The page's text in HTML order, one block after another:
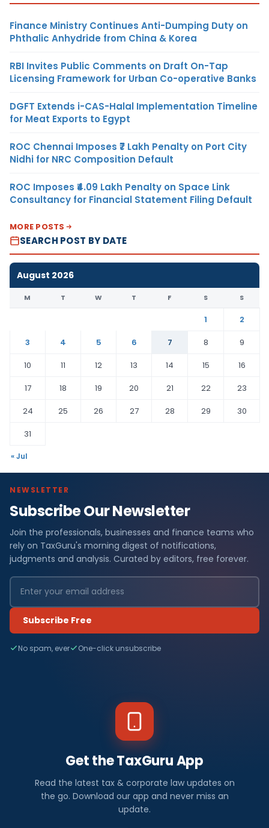
Finance Ministry Continues Anti-Dumping Duty on
Phthalic Anhydride from China & Korea
RBI Invites Public Comments on Draft On-Tap
Licensing Framework for Urban Co-operative Banks
DGFT Extends i-CAS-Halal Implementation Timeline
for Meat Exports to Egypt
ROC Chennai Imposes ₹7 Lakh Penalty on Port City
Nidhi for NRC Composition Default
ROC Imposes ₹4.09 Lakh Penalty on Space Link
Consultancy for Financial Statement Filing Default
MORE POSTS
SEARCH POST BY DATE
August 2026
M T W T F S S
1
2
3
4 5 6 7 8
9
10
11 12 13 14 15
16
17
18 19 20 21 22
23
24
25 26 27 28 29
30
31
« Jul
NEWSLETTER
Subscribe Our Newsletter
Join the professionals, businesses and finance teams who
rely on TaxGuru's morning digest of notifications,
judgments and analysis. Curated by editors, free forever.
Subscribe Free
No spam, ever One-click unsubscribe
Get the TaxGuru App
Read the latest tax & corporate law updates on
the go. Download our app and never miss an
update.